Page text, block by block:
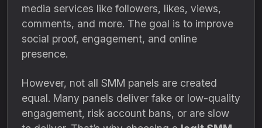
media services like followers, likes, views,
comments, and more. The goal is to improve
social proof, engagement, and online
presence.
However, not all SMM panels are created
equal. Many panels deliver fake or low-quality
engagement, risk account bans, or are slow